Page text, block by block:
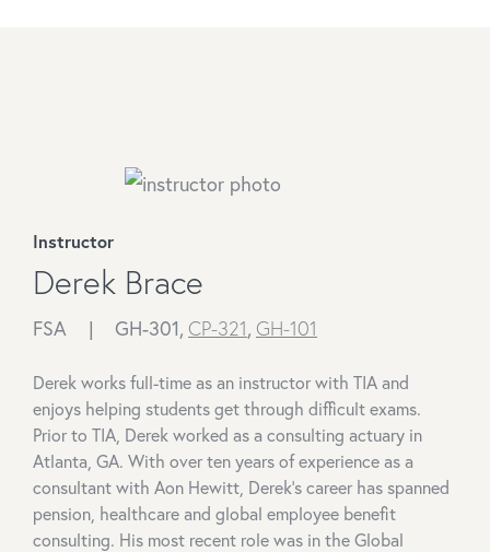
Instructor
Derek Brace
FSA | GH-301, CP-321, GH-101
Derek works full-time as an instructor with TIA and
enjoys helping students get through difficult exams.
Prior to TIA, Derek worked as a consulting actuary in
Atlanta, GA. With over ten years of experience as a
consultant with Aon Hewitt, Derek's career has spanned
pension, healthcare and global employee benefit
consulting. His most recent role was in the Global